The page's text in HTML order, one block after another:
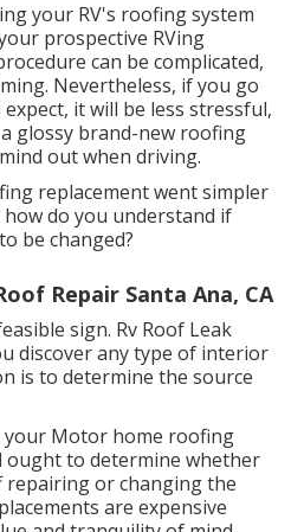
your RV's roofing system
prospective RVing
can be complicated,
Nevertheless, if you go
it will be less stressful,
glossy brand-new roofing
out when driving.
replacement went simpler
do you understand if
be changed?
Repair Santa Ana, CA
sign. Rv Roof Leak
discover any type of interior
is to determine the source
your Motor home roofing
ought to determine whether
or changing the
are expensive